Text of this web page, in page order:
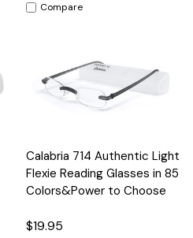
Compare
Calabria 714 Authentic Light
Flexie Reading Glasses in 85
Colors&Power to Choose
$19.95